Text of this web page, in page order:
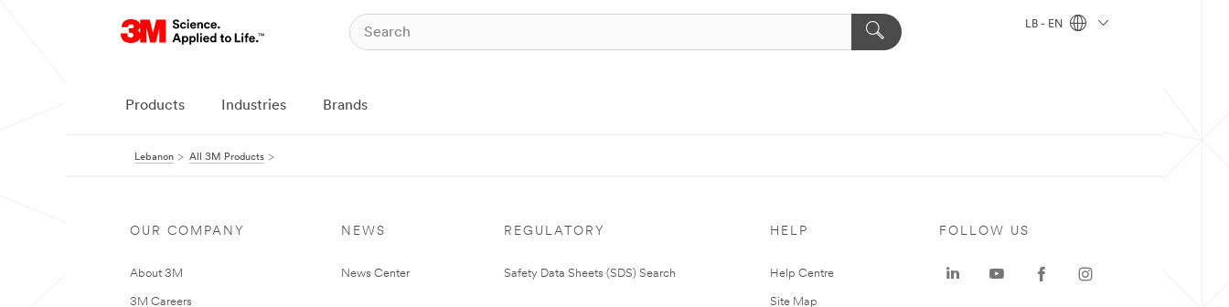
LB - EN
Products Industries Brands
Lebanon All 3M Products
OUR COMPANY
About 3M
3M Careers
NEWS
News Center
REGULATORY
Safety Data Sheets (SDS) Search
HELP
Help Centre
Site Map
FOLLOW US